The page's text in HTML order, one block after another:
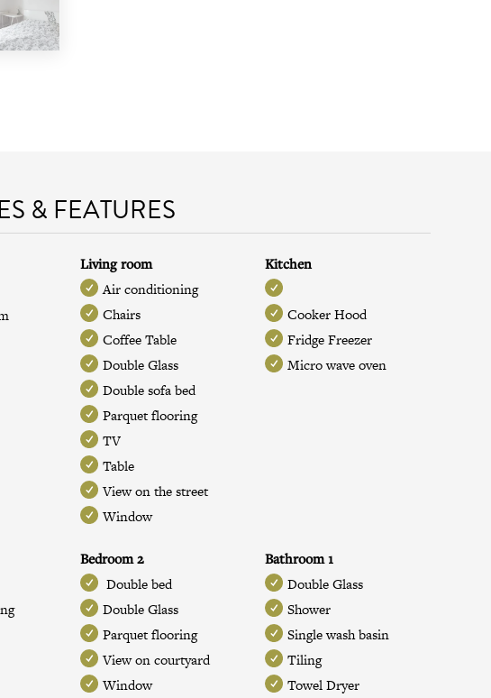
& FEATURES
Living room
Air conditioning
Chairs
Coffee Table
Double Glass
Double sofa bed
Parquet flooring
TV
Table
View on the street
Window
Kitchen
Cooker Hood
Fridge Freezer
Micro wave oven
Bedroom 2
Double bed
Double Glass
Parquet flooring
View on courtyard
Window
Bathroom 1
Double Glass
Shower
Single wash basin
Tiling
Towel Dryer